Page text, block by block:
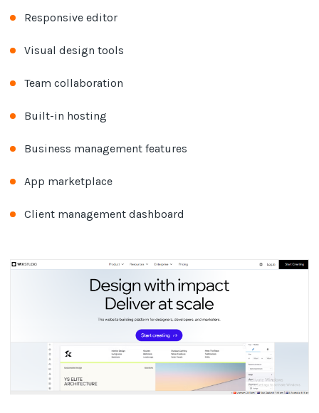
Responsive editor
Visual design tools
Team collaboration
Built-in hosting
Business management features
App marketplace
Client management dashboard